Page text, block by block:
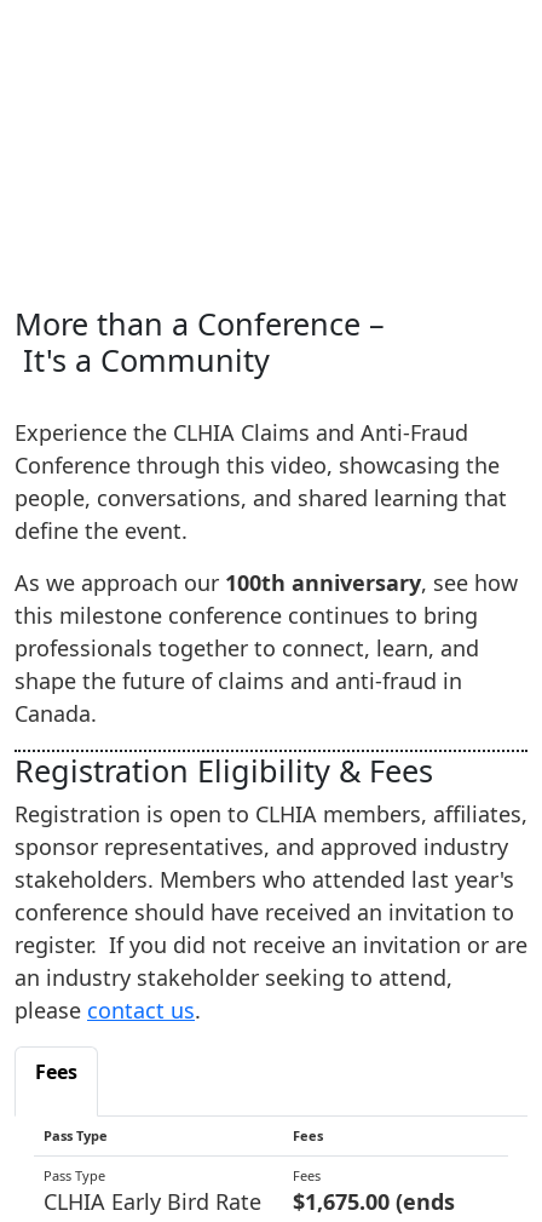
More than a Conference –
It's a Community
Experience the CLHIA Claims and Anti‑Fraud
Conference through this video, showcasing the
people, conversations, and shared learning that
define the event.
As we approach our 100th anniversary, see how
this milestone conference continues to bring
professionals together to connect, learn, and
shape the future of claims and anti‑fraud in
Canada.
Registration Eligibility & Fees
Registration is open to CLHIA members, affiliates,
sponsor representatives, and approved industry
stakeholders. Members who attended last year's
conference should have received an invitation to
register. If you did not receive an invitation or are
an industry stakeholder seeking to attend,
please contact us.
Fees
Pass Type Fees
CLHIA Early Bird Rate
$1,675.00 (ends